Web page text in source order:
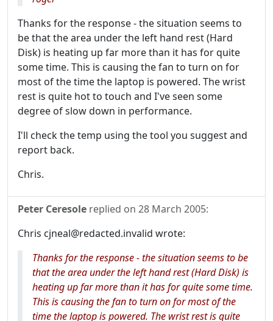
Thanks for the response - the situation seems to
be that the area under the left hand rest (Hard
Disk) is heating up far more than it has for quite
some time. This is causing the fan to turn on for
most of the time the laptop is powered. The wrist
rest is quite hot to touch and I've seen some
degree of slow down in performance.
I'll check the temp using the tool you suggest and
report back.
Chris.
Peter Ceresole replied on 28 March 2005:
Chris cjneal@redacted.invalid wrote:
Thanks for the response - the situation seems to be
that the area under the left hand rest (Hard Disk) is
heating up far more than it has for quite some time.
This is causing the fan to turn on for most of the
time the laptop is powered. The wrist rest is quite